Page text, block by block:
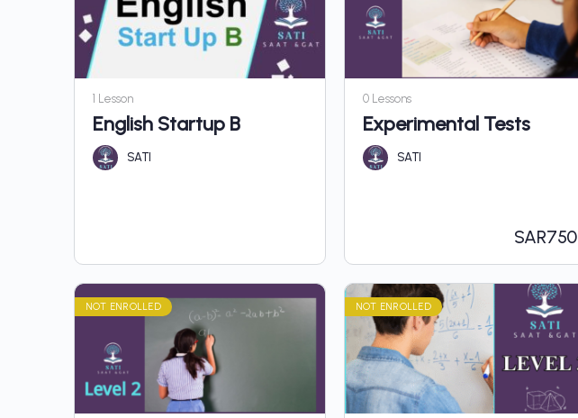
1 Lesson
English Startup B
SATI
0 Lessons
Experimental Tests
SATI
SAR750
NOT ENROLLED NOT ENROLLED